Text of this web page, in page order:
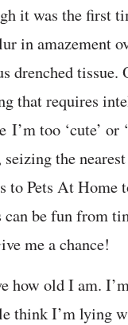
it was the first
in amazement
drenched tissue.
that requires
too ‘cute’ or
the
Pets At Home
can be fun from
me a chance!
how old I am.
think I’m lying